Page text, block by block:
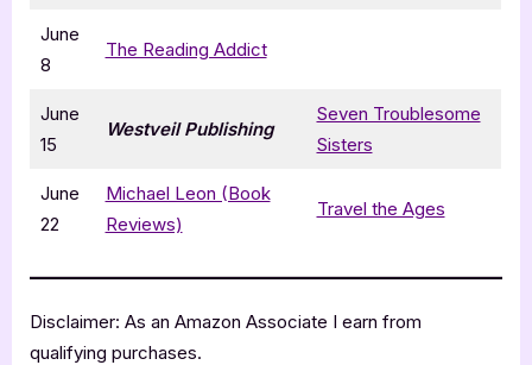
June
8
The Reading Addict
June
15
Westveil Publishing
Seven Troublesome
Sisters
June
22
Michael Leon (Book
Reviews)
Travel the Ages
Disclaimer: As an Amazon Associate I earn from
qualifying purchases.